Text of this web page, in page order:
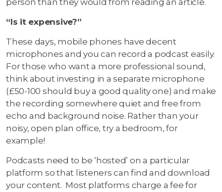
person than they would from reading an article.
“Is it expensive?”
These days, mobile phones have decent
microphones and you can record a podcast easily.
For those who want a more professional sound,
think about investing in a separate microphone
(£50-100 should buy a good quality one) and make
the recording somewhere quiet and free from
echo and background noise. Rather than your
noisy, open plan office, try a bedroom, for
example!
Podcasts need to be ‘hosted’ on a particular
platform so that listeners can find and download
your content. Most platforms charge a fee for